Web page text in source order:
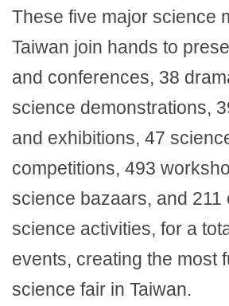
These five major science
Taiwan join hands to
and conferences, 38
science demonstrations,
and exhibitions, 47
competitions, 493
science bazaars, and 211
science activities, for a
events, creating the most
science fair in Taiwan.